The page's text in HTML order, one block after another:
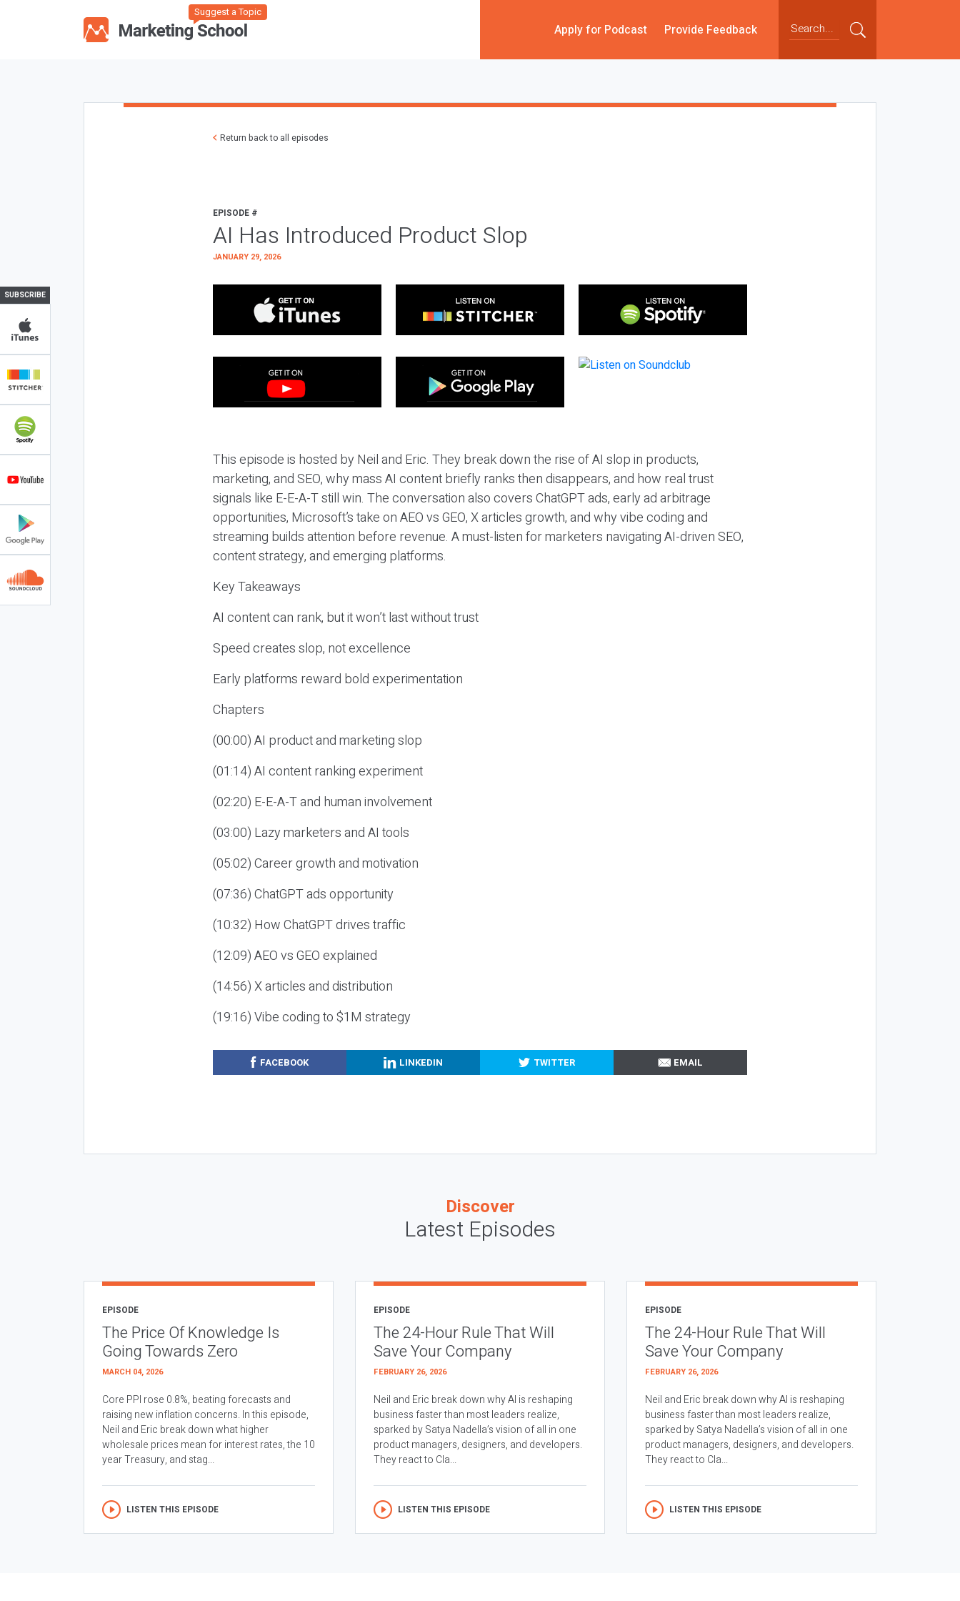
Suggest a Topic
Apply for Podcast Provide Feedback
SUBSCRIBE
Return back to all episodes
EPISODE #
AI Has Introduced Product Slop
JANUARY 29, 2026
This episode is hosted by Neil and Eric. They break down the rise of AI slop in products,
marketing, and SEO, why mass AI content briefly ranks then disappears, and how real trust
signals like E-E-A-T still win. The conversation also covers ChatGPT ads, early ad arbitrage
opportunities, Microsoft’s take on AEO vs GEO, X articles growth, and why vibe coding and
streaming builds attention before revenue. A must-listen for marketers navigating AI-driven SEO,
content strategy, and emerging platforms.
Key Takeaways
AI content can rank, but it won’t last without trust
Speed creates slop, not excellence
Early platforms reward bold experimentation
Chapters
(00:00) AI product and marketing slop
(01:14) AI content ranking experiment
(02:20) E-E-A-T and human involvement
(03:00) Lazy marketers and AI tools
(05:02) Career growth and motivation
(07:36) ChatGPT ads opportunity
(10:32) How ChatGPT drives traffic
(12:09) AEO vs GEO explained
(14:56) X articles and distribution
(19:16) Vibe coding to $1M strategy
FACEBOOK LINKEDIN TWITTER EMAIL
Discover
Latest Episodes
EPISODE
The Price Of Knowledge Is
Going Towards Zero
MARCH 04, 2026
Core PPI rose 0.8%, beating forecasts and
raising new inflation concerns. In this episode,
Neil and Eric break down what higher
wholesale prices mean for interest rates, the 10
year Treasury, and stag...
LISTEN THIS EPISODE
EPISODE
The 24-Hour Rule That Will
Save Your Company
FEBRUARY 26, 2026
Neil and Eric break down why AI is reshaping
business faster than most leaders realize,
sparked by Satya Nadella’s vision of all in one
product managers, designers, and developers.
They react to Cla...
LISTEN THIS EPISODE
EPISODE
The 24-Hour Rule That Will
Save Your Company
FEBRUARY 26, 2026
Neil and Eric break down why AI is reshaping
business faster than most leaders realize,
sparked by Satya Nadella’s vision of all in one
product managers, designers, and developers.
They react to Cla...
LISTEN THIS EPISODE